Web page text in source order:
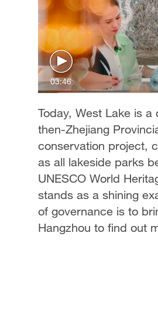
03:46
Today, West Lake is
then-Zhejiang
conservation project,
as all lakeside parks
UNESCO World
stands as a shining
of governance is to
Hangzhou to find out